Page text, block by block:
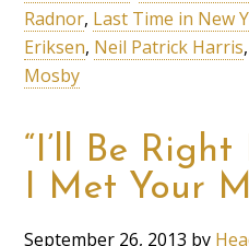
Radnor, Last Time in New
Eriksen, Neil Patrick Harris,
Mosby
“I’ll Be Right
I Met Your
September 26, 2013 by